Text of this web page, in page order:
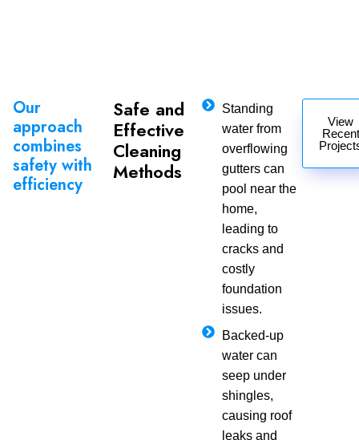
Our
approach
combines
safety with
efficiency
Safe and
Effective
Cleaning
Methods
Standing
water from
overflowing
gutters can
pool near the
home,
leading to
cracks and
costly
foundation
issues.
Backed-up
water can
seep under
shingles,
causing roof
leaks and
View
Recent